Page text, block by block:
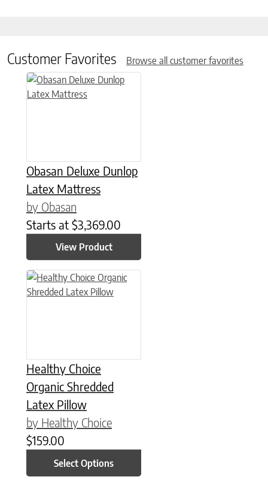
Customer Favorites Browse all customer favorites
Obasan Deluxe Dunlop
Latex Mattress
by Obasan
Starts at $3,369.00
View Product
This product has multiple variants. The options may be
Healthy Choice
Organic Shredded
Latex Pillow
by Healthy Choice
$159.00
Select Options
This product has multiple variants. The options may be